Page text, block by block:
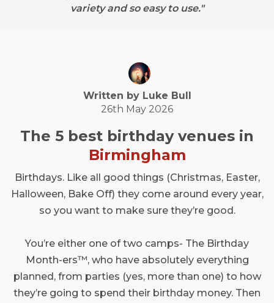
variety and so easy to use."
Written by Luke Bull
26th May 2026
The 5 best birthday venues in
Birmingham
Birthdays. Like all good things (Christmas, Easter,
Halloween, Bake Off) they come around every year,
so you want to make sure they’re good.
You’re either one of two camps- The Birthday
Month-ers™, who have absolutely everything
planned, from parties (yes, more than one) to how
they’re going to spend their birthday money. Then